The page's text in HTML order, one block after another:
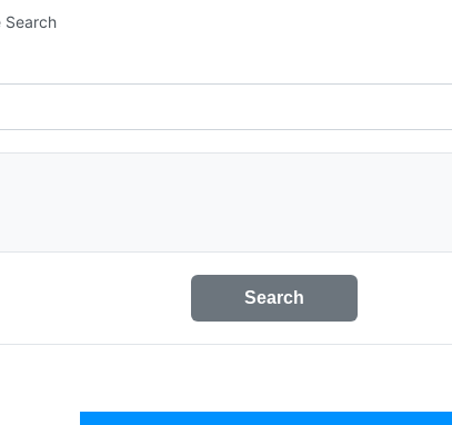
Search
Search